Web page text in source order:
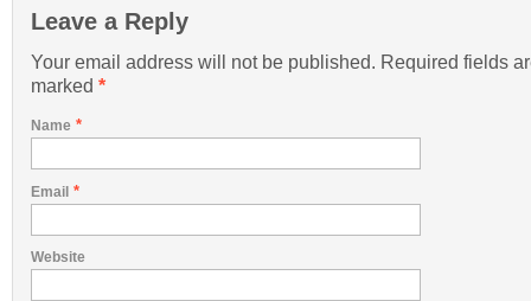
Leave a Reply
Your email address will not be published. Required fields
marked *
Name *
Email *
Website